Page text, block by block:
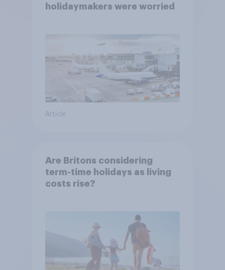
holidaymakers were worried
Article
Are Britons considering
term-time holidays as living
costs rise?